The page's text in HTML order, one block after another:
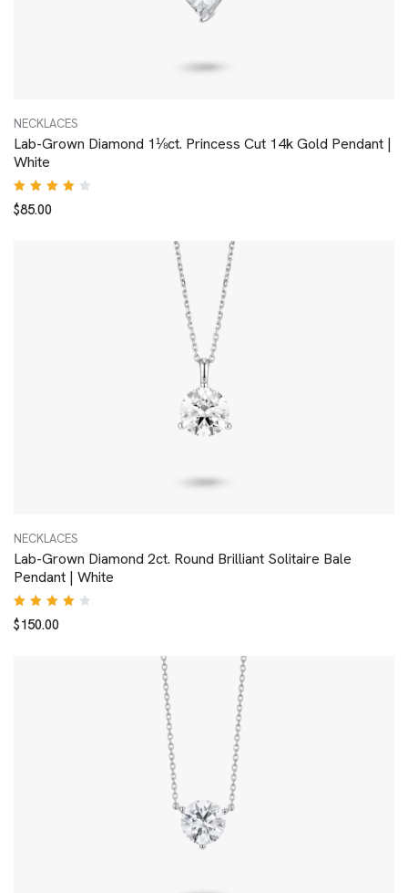
NECKLACES
Lab-Grown Diamond 1⅛ct. Princess Cut 14k Gold Pendant |
White
Rated
4.00
$85.00
NECKLACES
Lab-Grown Diamond 2ct. Round Brilliant Solitaire Bale
Pendant | White
Rated
4.00
$150.00